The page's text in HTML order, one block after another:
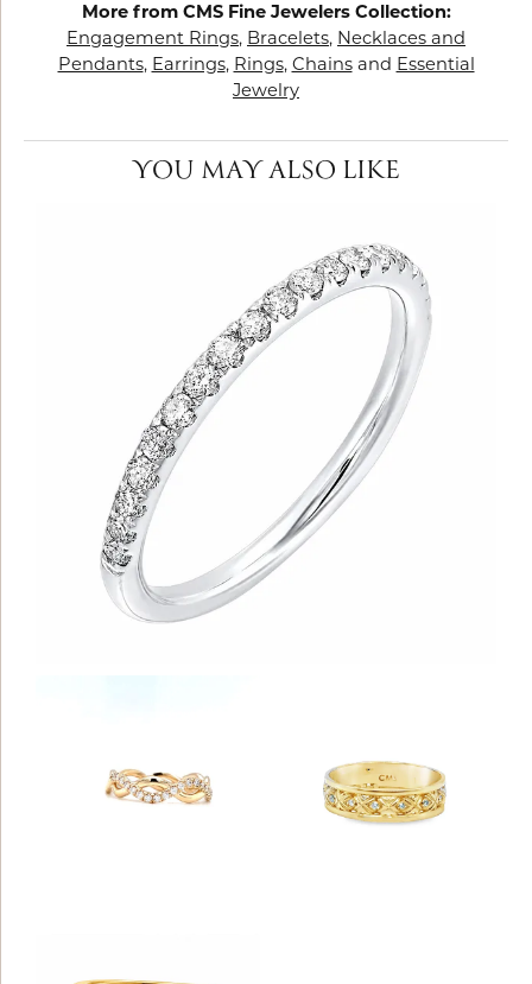
More from CMS Fine Jewelers Collection:
Engagement Rings, Bracelets, Necklaces and
Pendants, Earrings, Rings, Chainsand Essential
Jewelry
YOU MAY ALSO LIKE